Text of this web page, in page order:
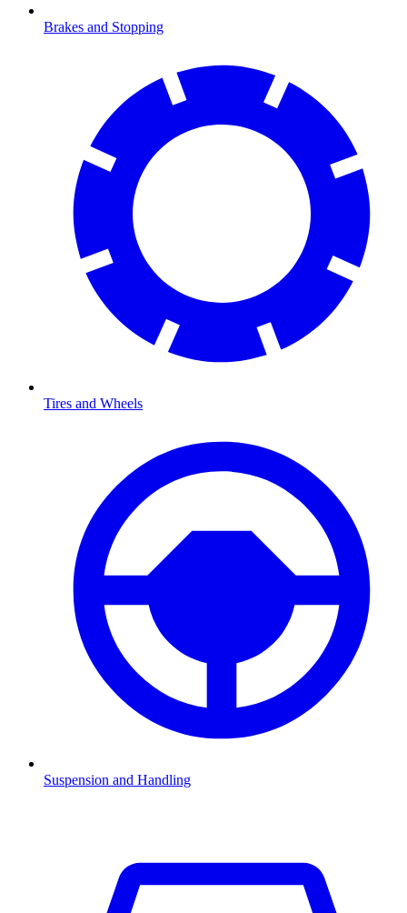
Brakes and Stopping
Tires and Wheels
Suspension and Handling